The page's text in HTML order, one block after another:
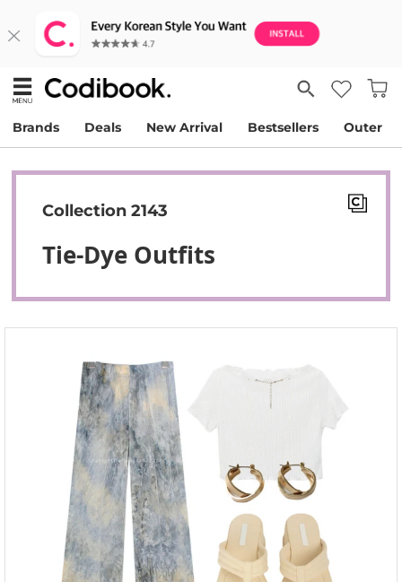
Brands Deals New Arrival Bestsellers Outer
Collection 2143
Tie-Dye Outfits